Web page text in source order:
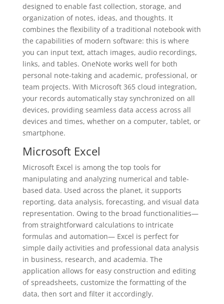
designed to enable fast collection, storage, and
organization of notes, ideas, and thoughts. It
combines the flexibility of a traditional notebook with
the capabilities of modern software: this is where
you can input text, attach images, audio recordings,
links, and tables. OneNote works well for both
personal note-taking and academic, professional, or
team projects. With Microsoft 365 cloud integration,
your records automatically stay synchronized on all
devices, providing seamless data access across all
devices and times, whether on a computer, tablet, or
smartphone.
Microsoft Excel
Microsoft Excel is among the top tools for
manipulating and analyzing numerical and table-
based data. Used across the planet, it supports
reporting, data analysis, forecasting, and visual data
representation. Owing to the broad functionalities—
from straightforward calculations to intricate
formulas and automation— Excel is perfect for
simple daily activities and professional data analysis
in business, research, and academia. The
application allows for easy construction and editing
of spreadsheets, customize the formatting of the
data, then sort and filter it accordingly.